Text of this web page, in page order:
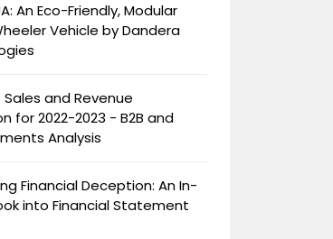
An Eco-Friendly, Modular
Vehicle by Dandera
Sales and Revenue
for 2022-2023 - B2B and
Analysis
Financial Deception: An In-
into Financial Statement